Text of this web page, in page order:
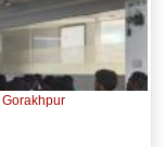
Gorakhpur